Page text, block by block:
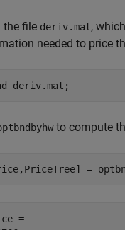
the file deriv.mat,
needed to price
deriv.mat ;
to compute
=
=